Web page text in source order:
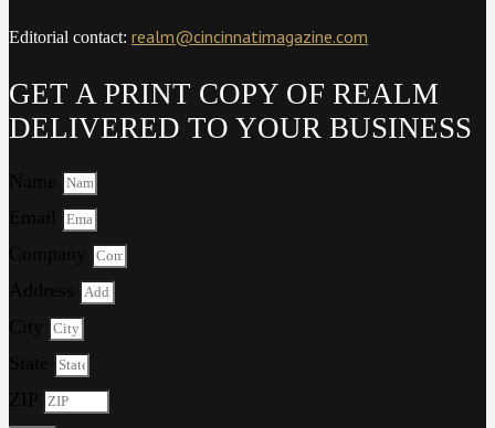
Editorial contact: realm@cincinnatimagazine.com
GET A PRINT COPY OF REALM
DELIVERED TO YOUR BUSINESS